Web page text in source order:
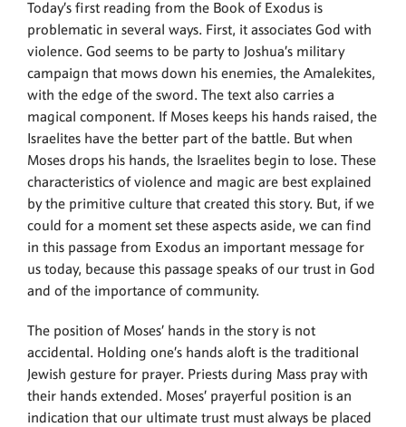
Today’s first reading from the Book of Exodus is
problematic in several ways. First, it associates God with
violence. God seems to be party to Joshua’s military
campaign that mows down his enemies, the Amalekites,
with the edge of the sword. The text also carries a
magical component. If Moses keeps his hands raised, the
Israelites have the better part of the battle. But when
Moses drops his hands, the Israelites begin to lose. These
characteristics of violence and magic are best explained
by the primitive culture that created this story. But, if we
could for a moment set these aspects aside, we can find
in this passage from Exodus an important message for
us today, because this passage speaks of our trust in God
and of the importance of community.
The position of Moses’ hands in the story is not
accidental. Holding one’s hands aloft is the traditional
Jewish gesture for prayer. Priests during Mass pray with
their hands extended. Moses’ prayerful position is an
indication that our ultimate trust must always be placed